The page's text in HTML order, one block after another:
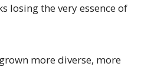
losing the very essence of
more diverse, more